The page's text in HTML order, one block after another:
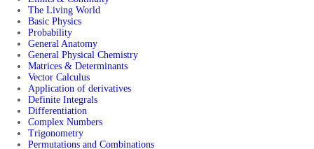
The Living World
Basic Physics
Probability
General Anatomy
General Physical Chemistry
Matrices & Determinants
Vector Calculus
Application of derivatives
Definite Integrals
Differentiation
Complex Numbers
Trigonometry
Permutations and Combinations